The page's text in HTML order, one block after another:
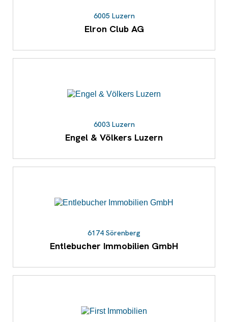
6005 Luzern
Elron Club AG
6003 Luzern
Engel & Völkers Luzern
6174 Sörenberg
Entlebucher Immobilien GmbH